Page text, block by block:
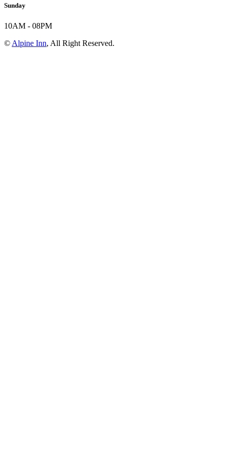
Sunday
10AM - 08PM
© Alpine Inn, All Right Reserved.